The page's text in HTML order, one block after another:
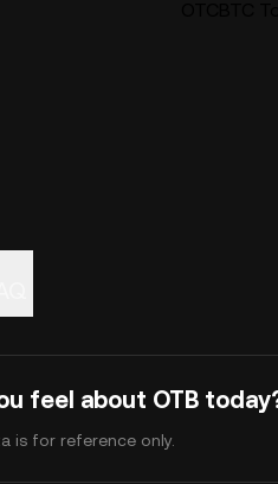
feel about OTB
is for reference only.